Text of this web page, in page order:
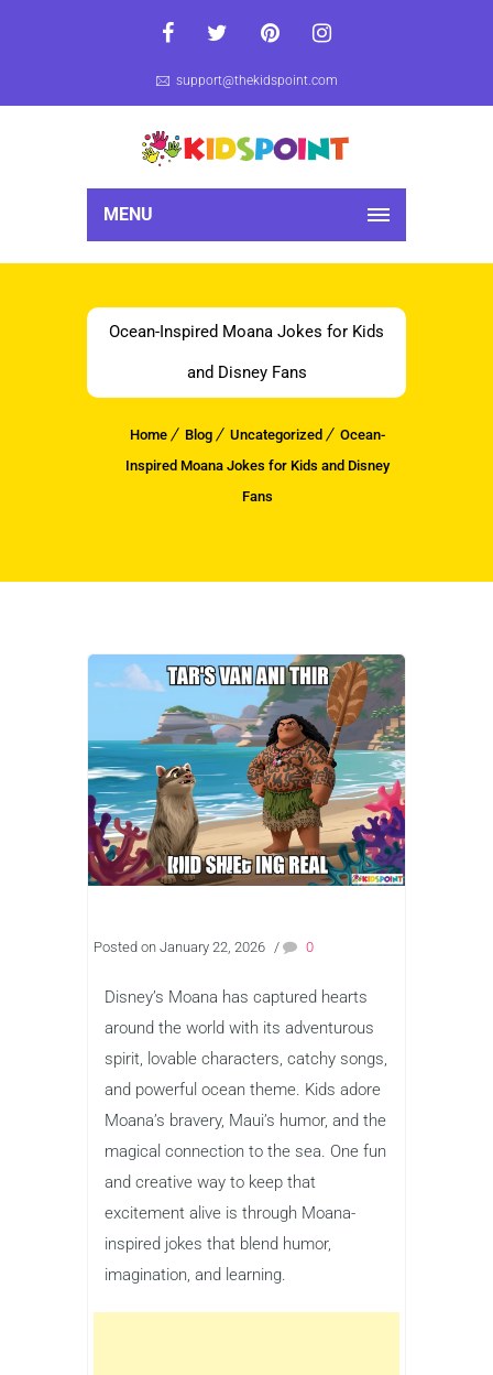
support@thekidspoint.com
MENU
Ocean-Inspired Moana Jokes for Kids
and Disney Fans
Home Blog Uncategorized
Ocean-
Inspired Moana Jokes for Kids and Disney
Fans
Posted on January 22, 2026 / 0
Disney’s Moana has captured hearts
around the world with its adventurous
spirit, lovable characters, catchy songs,
and powerful ocean theme. Kids adore
Moana’s bravery, Maui’s humor, and the
magical connection to the sea. One fun
and creative way to keep that
excitement alive is through Moana-
inspired jokes that blend humor,
imagination, and learning.